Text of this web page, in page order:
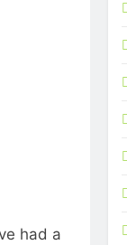
had a